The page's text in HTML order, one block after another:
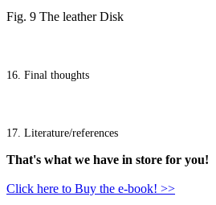
Fig. 9 The leather Disk
16. Final thoughts
17. Literature/references
That's what we have in store for you!
Click here to Buy the e-book! >>